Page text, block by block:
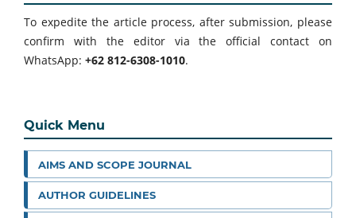
To expedite the article process, after submission, please
confirm with the editor via the official contact on
WhatsApp: +62 812-6308-1010.
Quick Menu
AIMS AND SCOPE JOURNAL
AUTHOR GUIDELINES